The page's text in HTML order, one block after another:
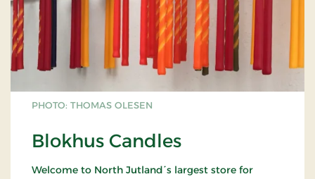
PHOTO: THOMAS OLESEN
Blokhus Candles
Welcome to North Jutland´s largest store for